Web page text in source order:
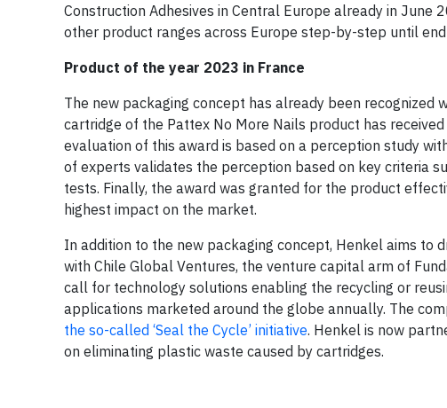
Construction Adhesives in Central Europe already in
other product ranges across Europe step-by-step until
Product of the year 2023 in France
The new packaging concept has already been recognized
cartridge of the Pattex No More Nails product has
evaluation of this award is based on a perception study
of experts validates the perception based on key criteria
tests. Finally, the award was granted for the product
highest impact on the market.
In addition to the new packaging concept, Henkel aims to
with Chile Global Ventures, the venture capital arm of
call for technology solutions enabling the recycling or
applications marketed around the globe annually. The
the so-called ‘Seal the Cycle’ initiative. Henkel is now
on eliminating plastic waste caused by cartridges.